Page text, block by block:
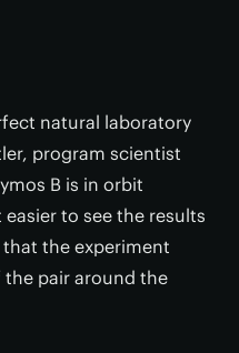
natural laboratory
program scientist
B is in orbit
to see the results
the experiment
pair around the